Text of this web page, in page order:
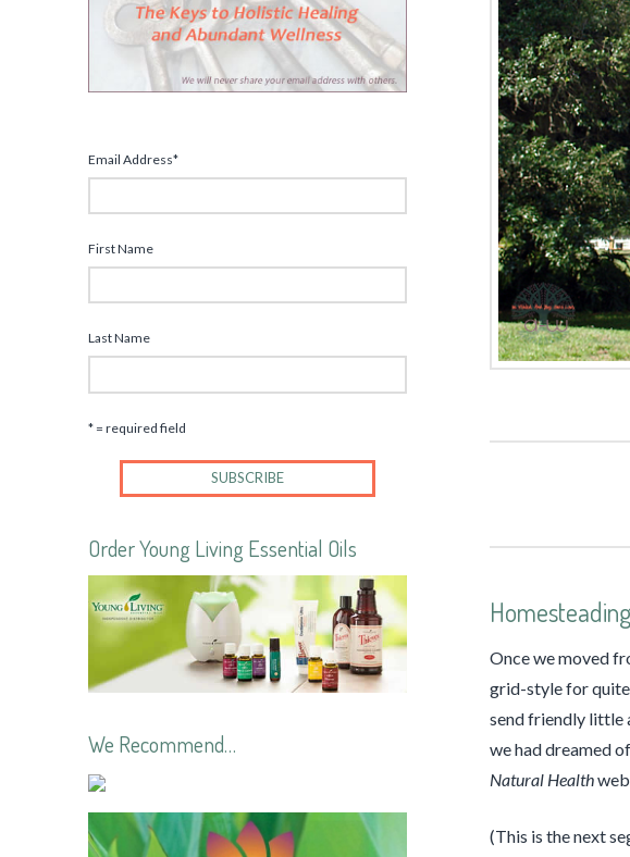
Once we moved
grid-style for quite
send friendly little
we had dreamed
Natural Health
(This is the next
Email Address*
First Name
Last Name
* = required field
Order Young Living Essential Oils
We Recommend…